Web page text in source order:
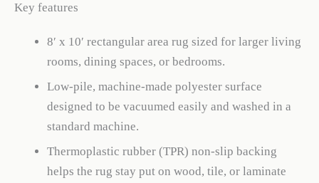
Key features
8′ x 10′ rectangular area rug sized for larger living
rooms, dining spaces, or bedrooms.
Low-pile, machine-made polyester surface
designed to be vacuumed easily and washed in a
standard machine.
Thermoplastic rubber (TPR) non-slip backing
helps the rug stay put on wood, tile, or laminate